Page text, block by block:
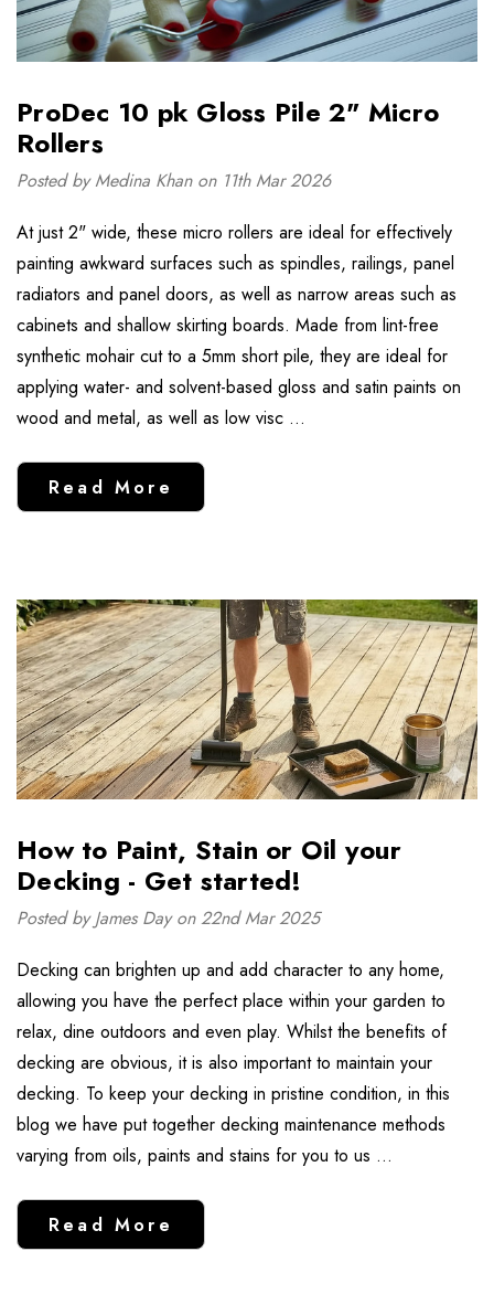
ProDec 10 pk Gloss Pile 2" Micro
Rollers
Posted by Medina Khan on 11th Mar 2026
At just 2" wide, these micro rollers are ideal for effectively
painting awkward surfaces such as spindles, railings, panel
radiators and panel doors, as well as narrow areas such as
cabinets and shallow skirting boards. Made from lint-free
synthetic mohair cut to a 5mm short pile, they are ideal for
applying water- and solvent-based gloss and satin paints on
wood and metal, as well as low visc …
Read More
How to Paint, Stain or Oil your
Decking - Get started!
Posted by James Day on 22nd Mar 2025
Decking can brighten up and add character to any home,
allowing you have the perfect place within your garden to
relax, dine outdoors and even play. Whilst the benefits of
decking are obvious, it is also important to maintain your
decking. To keep your decking in pristine condition, in this
blog we have put together decking maintenance methods
varying from oils, paints and stains for you to us …
Read More